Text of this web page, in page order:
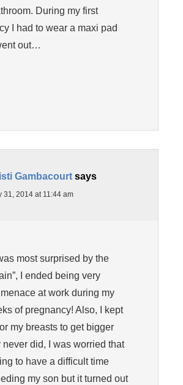
During my first
I had to wear a maxi pad
out…
Gambacourt says
31, 2014 at 11:44 am
most surprised by the
I ended being very
at work during my
of pregnancy! Also, I kept
my breasts to get bigger
never did, I was worried that
to have a difficult time
my son but it turned out